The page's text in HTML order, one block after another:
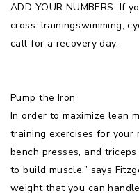
ADD YOUR NUMBERS: If
cross-trainingswimming,
call for a recovery day.
Pump the Iron
In order to maximize lean
training exercises for your
bench presses, and
to build muscle,” says
weight that you can